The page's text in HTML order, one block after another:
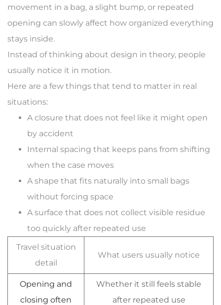
movement in a bag, a slight bump, or repeated
opening can slowly affect how organized everything
stays inside.
Instead of thinking about design in theory, people
usually notice it in motion.
Here are a few things that tend to matter in real
situations:
A closure that does not feel like it might open
by accident
Internal spacing that keeps pans from shifting
when the case moves
A shape that fits naturally into small bags
without forcing space
A surface that does not collect visible residue
too quickly after repeated use
Travel situation
detail
What users usually notice
Opening and
closing often
Whether it still feels stable
after repeated use